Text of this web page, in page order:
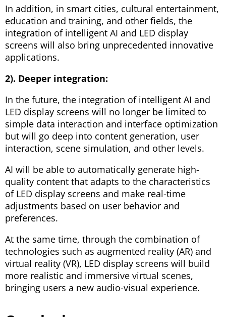
In addition, in smart cities, cultural entertainment,
education and training, and other fields, the
integration of intelligent AI and LED display
screens will also bring unprecedented innovative
applications.
2). Deeper integration:
In the future, the integration of intelligent AI and
LED display screens will no longer be limited to
simple data interaction and interface optimization
but will go deep into content generation, user
interaction, scene simulation, and other levels.
AI will be able to automatically generate high-
quality content that adapts to the characteristics
of LED display screens and make real-time
adjustments based on user behavior and
preferences.
At the same time, through the combination of
technologies such as augmented reality (AR) and
virtual reality (VR), LED display screens will build
more realistic and immersive virtual scenes,
bringing users a new audio-visual experience.